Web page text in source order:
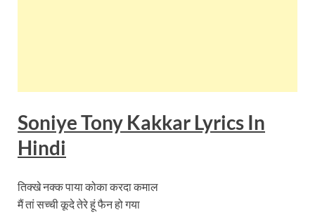
Soniye Tony Kakkar Lyrics In
Hindi
तिक्खे नक्क पाया कोका करदा कमाल
मैं तां सच्ची कूदे तेरे हूं फैन हो गया